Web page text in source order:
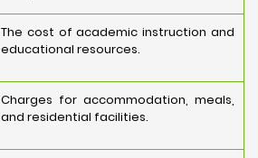
The cost of academic instruction and
educational resources.
Charges for accommodation, meals,
and residential facilities.